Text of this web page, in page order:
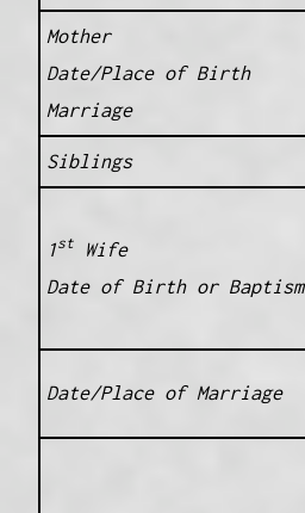
Mother
Date/Place of Birth
Marriage
Siblings
1stWife
Date of Birth or Baptism
Date/Place of Marriage